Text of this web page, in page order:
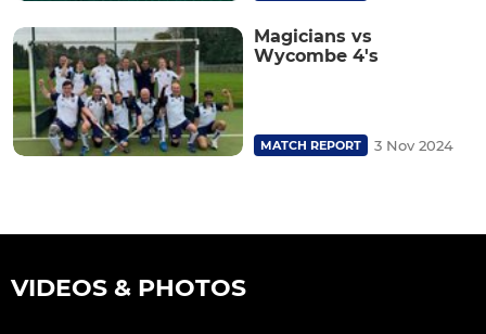
Magicians vs
Wycombe 4's
MATCH REPORT 3 Nov 2024
VIDEOS & PHOTOS